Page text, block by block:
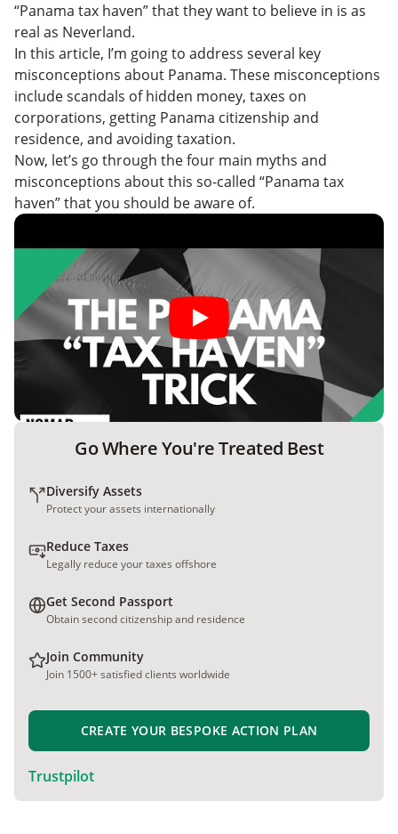
“Panama tax haven” that they want to believe in is as
real as Neverland.
In this article, I’m going to address several key
misconceptions about Panama. These misconceptions
include scandals of hidden money, taxes on
corporations, getting Panama citizenship and
residence, and avoiding taxation.
Now, let’s go through the four main myths and
misconceptions about this so-called “Panama tax
haven” that you should be aware of.
Go Where You're Treated Best
Diversify Assets
Protect your assets internationally
Reduce Taxes
Legally reduce your taxes offshore
Get Second Passport
Obtain second citizenship and residence
Join Community
Join 1500+ satisfied clients worldwide
CREATE YOUR BESPOKE ACTION PLAN
Trustpilot